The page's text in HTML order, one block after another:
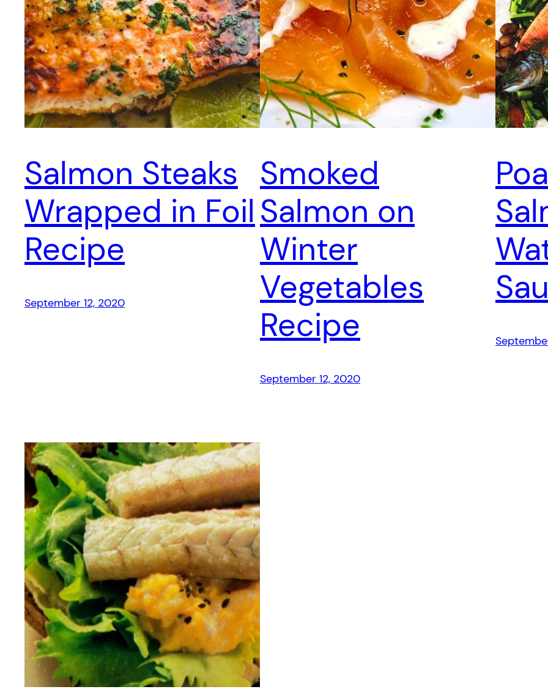
Salmon Steaks
Wrapped in Foil
Recipe
September 12, 2020
Smoked
Salmon on
Winter
Vegetables
Recipe
September 12, 2020